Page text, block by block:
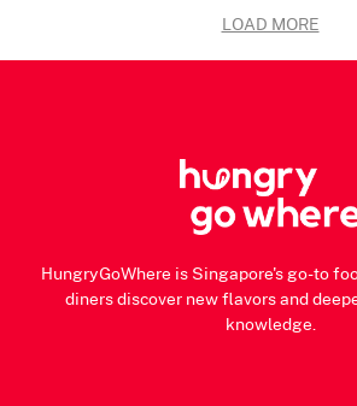
LOAD MORE
HungryGoWhere is Singapore's go-to
diners discover new flavors and
knowledge.